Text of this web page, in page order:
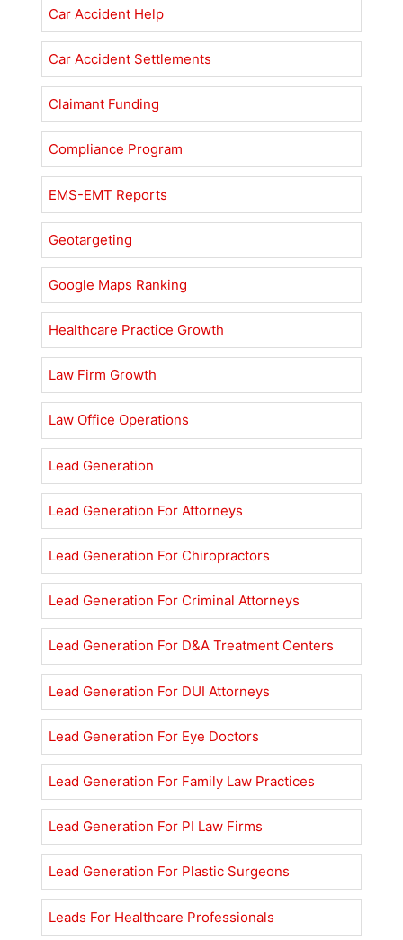
Car Accident Help
Car Accident Settlements
Claimant Funding
Compliance Program
EMS-EMT Reports
Geotargeting
Google Maps Ranking
Healthcare Practice Growth
Law Firm Growth
Law Office Operations
Lead Generation
Lead Generation For Attorneys
Lead Generation For Chiropractors
Lead Generation For Criminal Attorneys
Lead Generation For D&A Treatment Centers
Lead Generation For DUI Attorneys
Lead Generation For Eye Doctors
Lead Generation For Family Law Practices
Lead Generation For PI Law Firms
Lead Generation For Plastic Surgeons
Leads For Healthcare Professionals